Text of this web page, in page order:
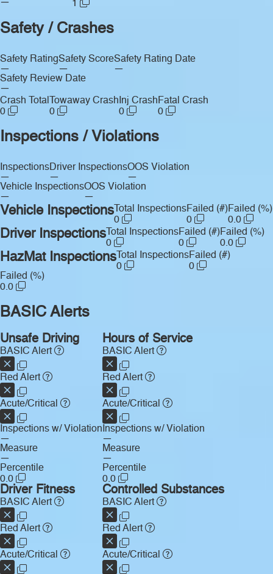
— 1
Safety / Crashes
Safety Rating
—
Safety Score
—
Safety Rating Date
—
Safety Review Date
—
Crash Total
0
Towaway Crash
0
Inj Crash
0
Fatal Crash
0
Inspections / Violations
Inspections
—
Driver Inspections
—
OOS Violation
—
Vehicle Inspections
—
OOS Violation
—
Vehicle Inspections Total Inspections
0
Failed (#)
0
Failed (%)
0.0
Driver Inspections Total Inspections
0
Failed (#)
0
Failed (%)
0.0
HazMat Inspections Total Inspections
0
Failed (#)
0
Failed (%)
0.0
BASIC Alerts
Unsafe Driving
BASIC Alert
Red Alert
Acute/Critical
Inspections w/ Violation
—
Measure
—
Percentile
0.0
Hours of Service
BASIC Alert
Red Alert
Acute/Critical
Inspections w/ Violation
—
Measure
—
Percentile
0.0
Driver Fitness
BASIC Alert
Red Alert
Acute/Critical
Controlled Substances
BASIC Alert
Red Alert
Acute/Critical